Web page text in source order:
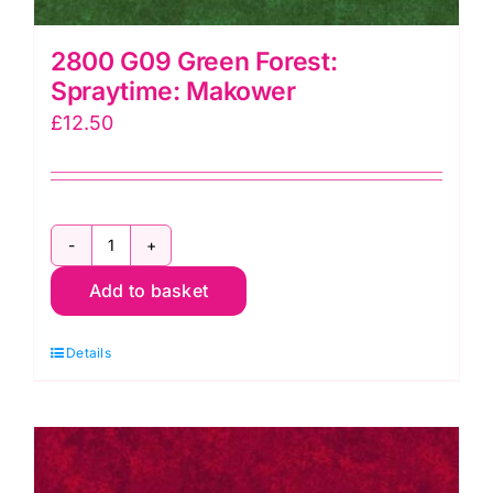
2800 G09 Green Forest:
Spraytime: Makower
£12.50
2800
G09
Forest:
Makower
quantity
Add to basket
Details